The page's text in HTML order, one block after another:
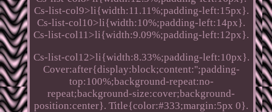
Cs-list-col9>li{width:11.11%;padding-left:15px}.
Cs-list-col10>li{width:10%;padding-left:14px}.
Cs-list-col11>li{width:9.09%;padding-left:12px}.
Cs-list-col12>li{width:8.33%;padding-left:10px}.
Cover:after{display:block;content:'';padding-
top:100%;background-repeat:no-
repeat;background-size:cover;background-
position:center}. Title{color:#333;margin:5px 0}.